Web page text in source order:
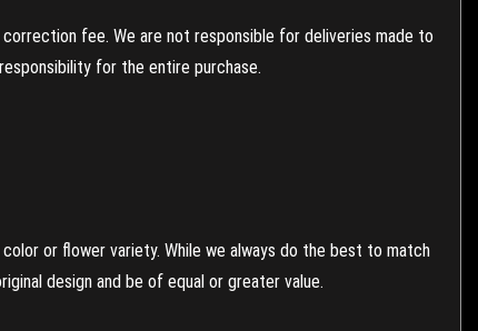
fee. We are not responsible for deliveries made to
for the entire purchase.
or flower variety. While we always do the best to match
design and be of equal or greater value.